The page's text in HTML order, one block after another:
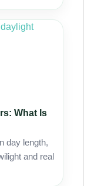
What Is
day length,
and real